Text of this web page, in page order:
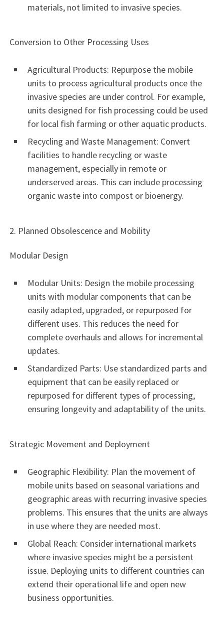
materials, not limited to invasive species.
Conversion to Other Processing Uses
Agricultural Products: Repurpose the mobile
units to process agricultural products once the
invasive species are under control. For example,
units designed for fish processing could be used
for local fish farming or other aquatic products.
Recycling and Waste Management: Convert
facilities to handle recycling or waste
management, especially in remote or
underserved areas. This can include processing
organic waste into compost or bioenergy.
2. Planned Obsolescence and Mobility
Modular Design
Modular Units: Design the mobile processing
units with modular components that can be
easily adapted, upgraded, or repurposed for
different uses. This reduces the need for
complete overhauls and allows for incremental
updates.
Standardized Parts: Use standardized parts and
equipment that can be easily replaced or
repurposed for different types of processing,
ensuring longevity and adaptability of the units.
Strategic Movement and Deployment
Geographic Flexibility: Plan the movement of
mobile units based on seasonal variations and
geographic areas with recurring invasive species
problems. This ensures that the units are always
in use where they are needed most.
Global Reach: Consider international markets
where invasive species might be a persistent
issue. Deploying units to different countries can
extend their operational life and open new
business opportunities.